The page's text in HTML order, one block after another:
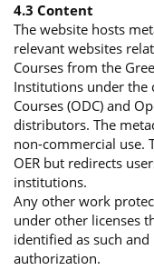
4.3 Content
The website hosts
relevant websites
Courses from the
Institutions under the
Courses (ODC) and
distributors. The
non-commercial use.
OER but redirects
institutions.
Any other work
under other licenses
identified as such
authorization.